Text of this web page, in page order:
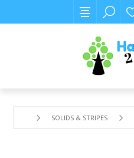
SOLIDS & STRIPES